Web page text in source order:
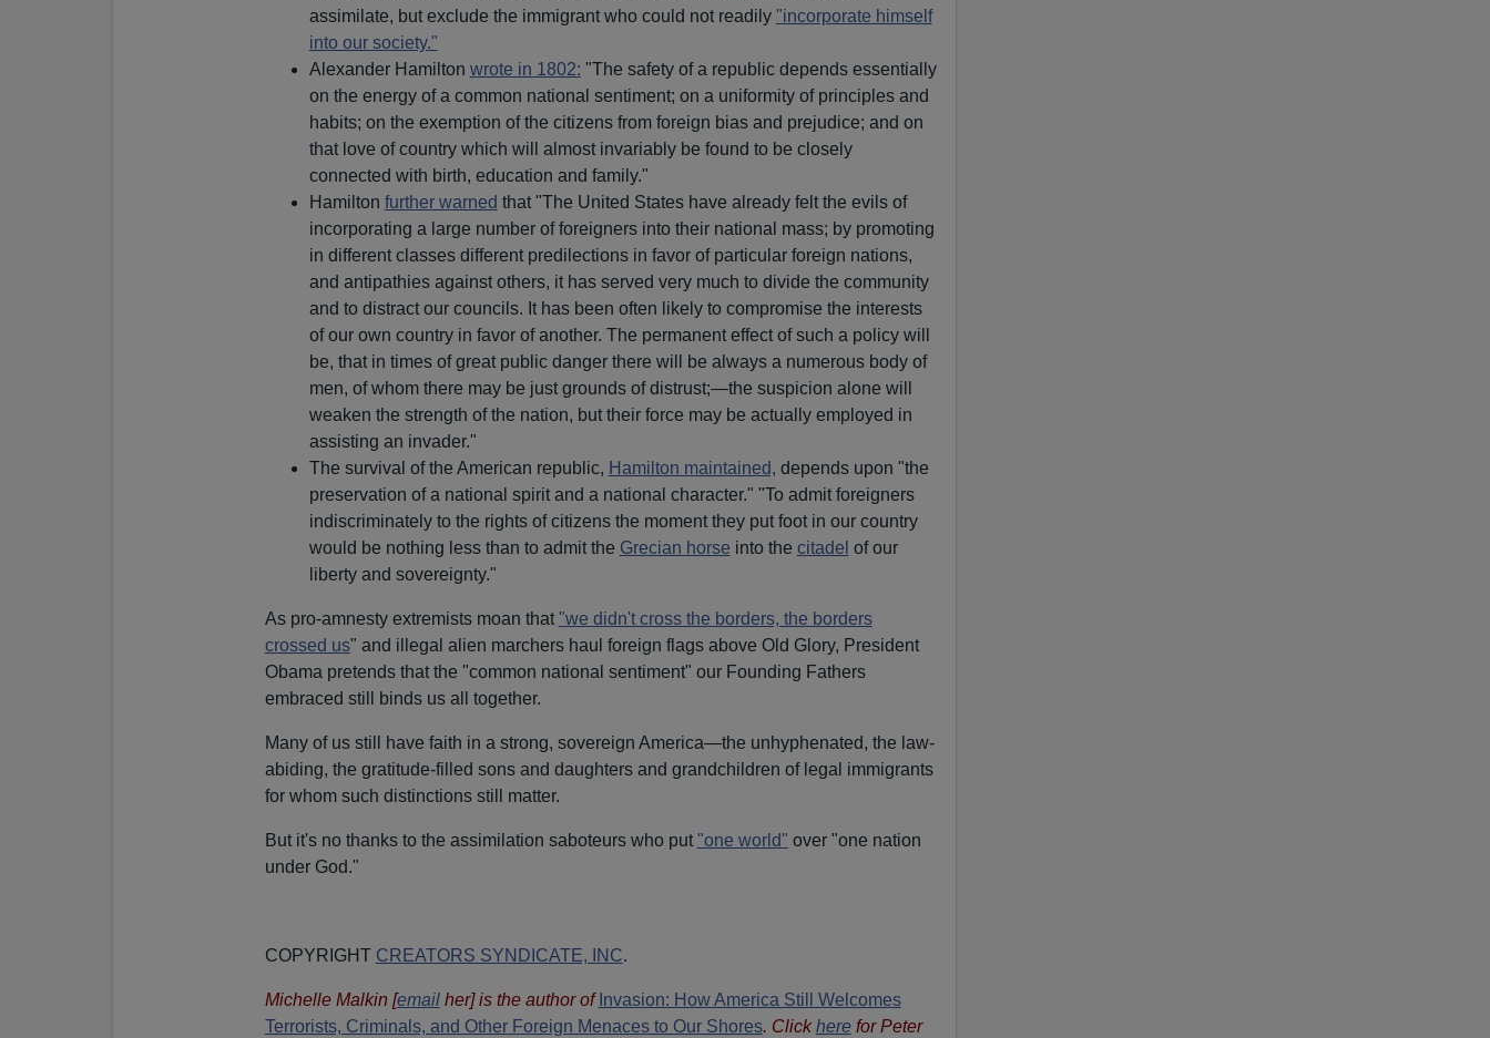
assimilate, but exclude the immigrant who could not readily "incorporate himself
into our society."
Alexander Hamilton wrote in 1802: "The safety of a republic depends essentially
on the energy of a common national sentiment; on a uniformity of principles and
habits; on the exemption of the citizens from foreign bias and prejudice; and on
that love of country which will almost invariably be found to be closely
connected with birth, education and family."
Hamilton further warned that "The United States have already felt the evils of
incorporating a large number of foreigners into their national mass; by promoting
in different classes different predilections in favor of particular foreign nations,
and antipathies against others, it has served very much to divide the community
and to distract our councils. It has been often likely to compromise the interests
of our own country in favor of another. The permanent effect of such a policy will
be, that in times of great public danger there will be always a numerous body of
men, of whom there may be just grounds of distrust;—the suspicion alone will
weaken the strength of the nation, but their force may be actually employed in
assisting an invader."
The survival of the American republic, Hamilton maintained, depends upon "the
preservation of a national spirit and a national character." "To admit foreigners
indiscriminately to the rights of citizens the moment they put foot in our country
would be nothing less than to admit the Grecian horse into the citadel of our
liberty and sovereignty."
As pro-amnesty extremists moan that "we didn't cross the borders, the borders
crossed us" and illegal alien marchers haul foreign flags above Old Glory, President
Obama pretends that the "common national sentiment" our Founding Fathers
embraced still binds us all together.
Many of us still have faith in a strong, sovereign America—the unhyphenated, the law-
abiding, the gratitude-filled sons and daughters and grandchildren of legal immigrants
for whom such distinctions still matter.
But it's no thanks to the assimilation saboteurs who put "one world" over "one nation
under God."
COPYRIGHT CREATORS SYNDICATE, INC.
Michelle Malkin [emailher] is the author of Invasion: How America Still Welcomes
Terrorists, Criminals, and Other Foreign Menaces to Our Shores. Clickherefor Peter